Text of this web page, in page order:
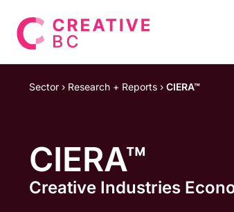
Sector › Research + Reports › CIERA™
CIERA™
Creative Industries